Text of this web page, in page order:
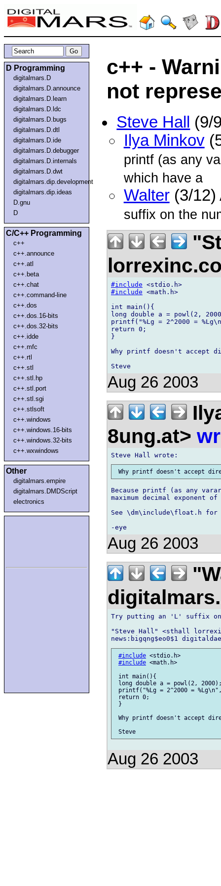
D Programming
digitalmars.D
digitalmars.D.announce
digitalmars.D.learn
digitalmars.D.ldc
digitalmars.D.bugs
digitalmars.D.dtl
digitalmars.D.ide
digitalmars.D.debugger
digitalmars.D.internals
digitalmars.D.dwt
digitalmars.dip.development
digitalmars.dip.ideas
D.gnu
D
C/C++ Programming
c++
c++.announce
c++.atl
c++.beta
c++.chat
c++.command-line
c++.dos
c++.dos.16-bits
c++.dos.32-bits
c++.idde
c++.mfc
c++.rtl
c++.stl
c++.stl.hp
c++.stl.port
c++.stl.sgi
c++.stlsoft
c++.windows
c++.windows.16-bits
c++.windows.32-bits
c++.wxwindows
Other
digitalmars.empire
digitalmars.DMDScript
electronics
c++ -
not
Steve Hall
(9/
Ilya Minkov
printf (as any
which have a
Walter(3/12)
suffix on the
#include
#include <math.h>
int main(){
long double a = powl(2,
printf("%Lg = 2^2000 =
return 0;
}
Why printf doesn't accept
Aug 26 2003
8ung.at>
Because printf (as any
maximum decimal
See \dm\include\float.h
Aug 26 2003
Try putting an 'L' suffix on
"Steve Hall" <sthall
#include <stdio.h>
#include <math.h>
int main(){
long double a = powl(2,
printf("%Lg = 2^2000 =
return 0;
}
Why printf doesn't accept
Aug 26 2003